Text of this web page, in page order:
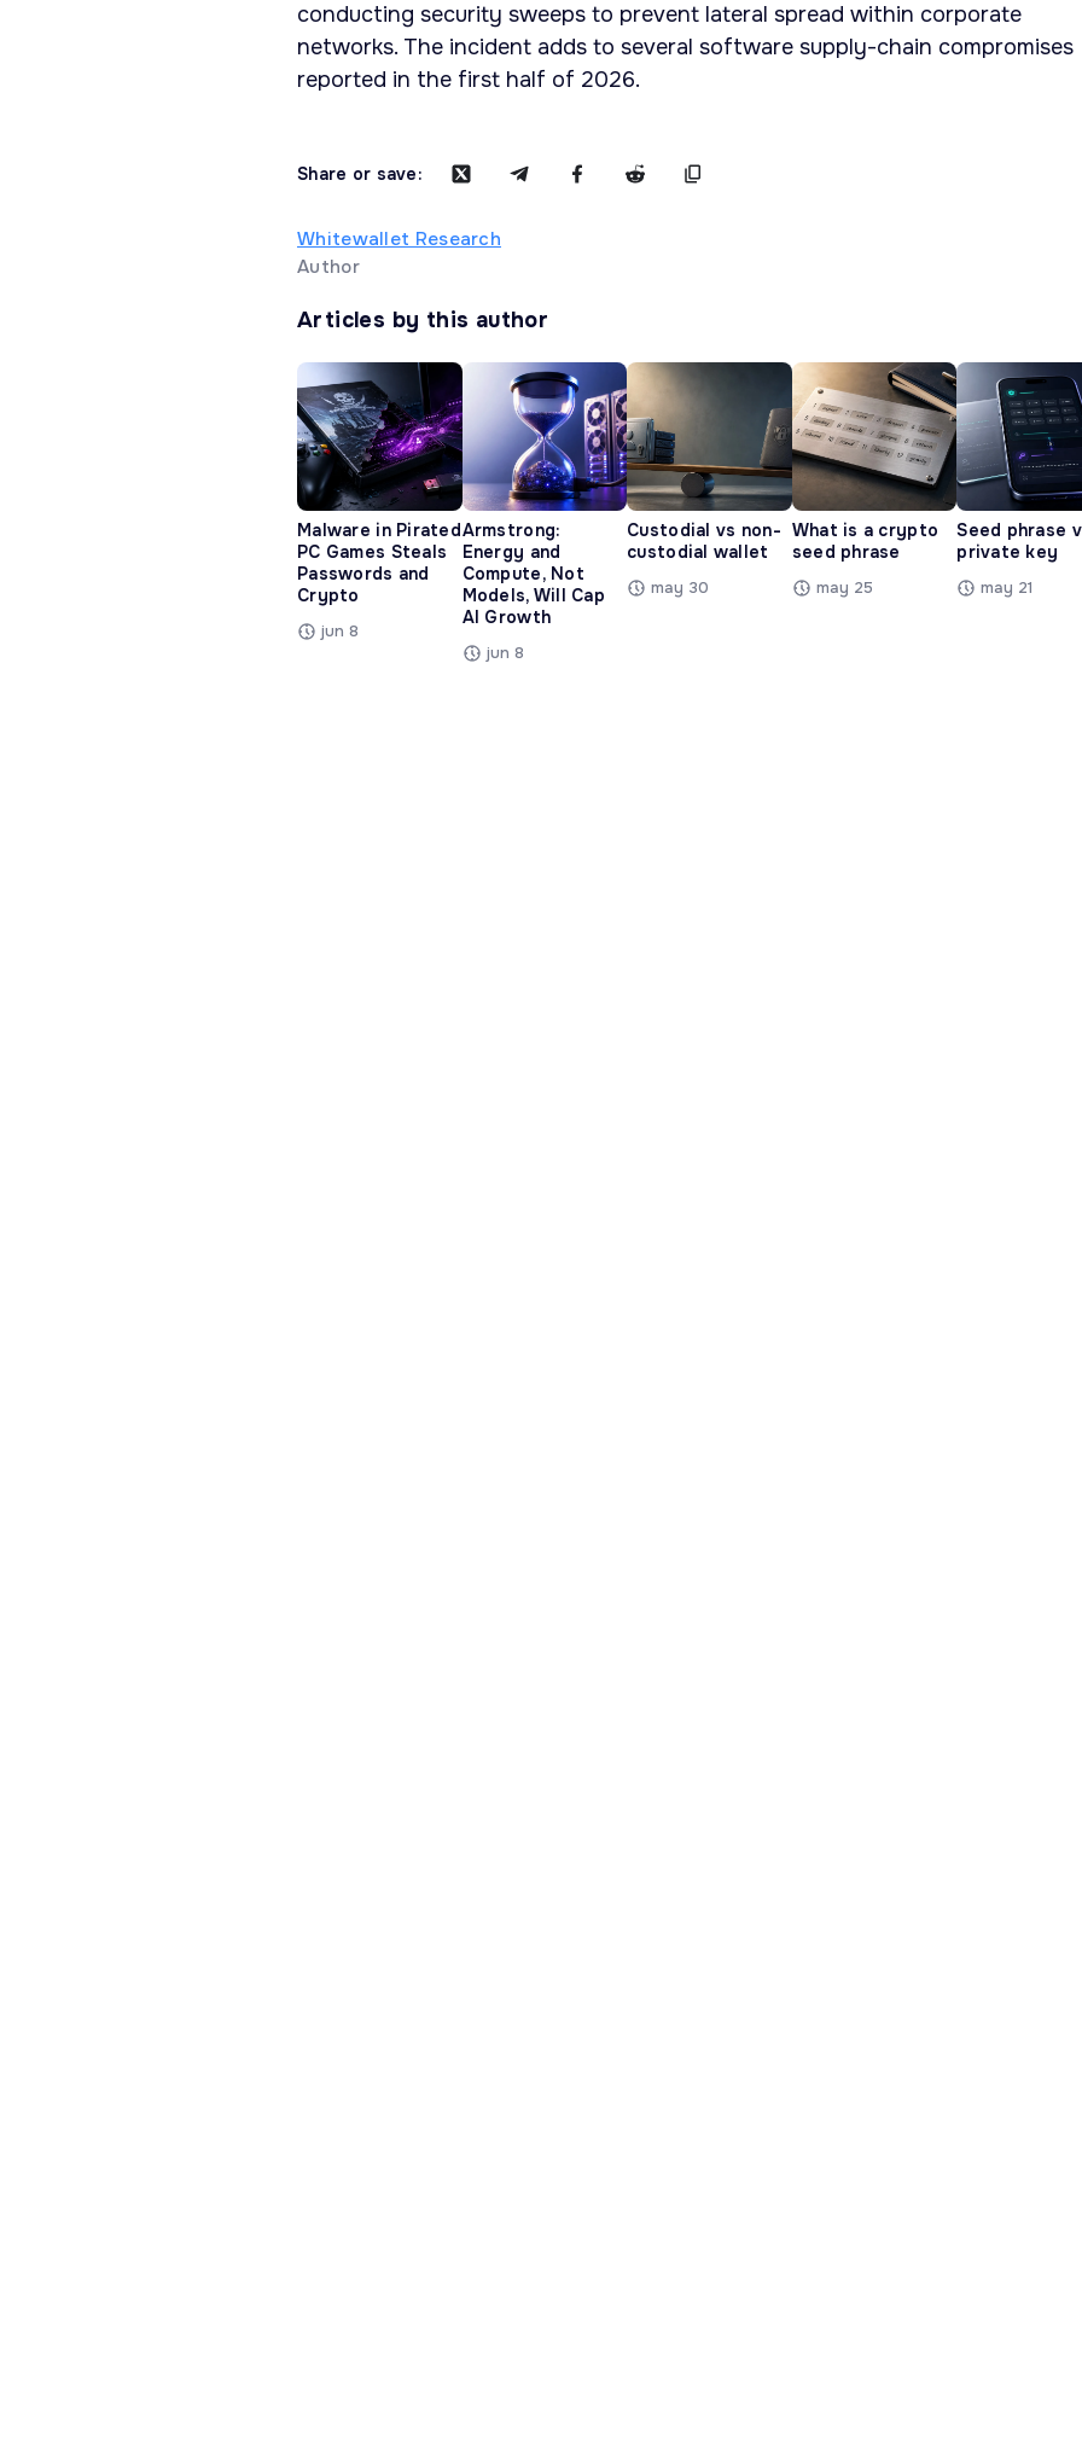
conducting security sweeps to prevent lateral spread within corporate
networks. The incident adds to several software supply-chain compromises
reported in the first half of 2026.
Share or save:
Whitewallet Research
Author
Articles by this author
Malware in Pirated
PC Games Steals
Passwords and
Crypto
jun 8
Armstrong:
Energy and
Compute, Not
Models, Will Cap
AI Growth
jun 8
Custodial vs non-
custodial wallet
may 30
What is a crypto
seed phrase
may 25
Seed phrase
private key
may 21